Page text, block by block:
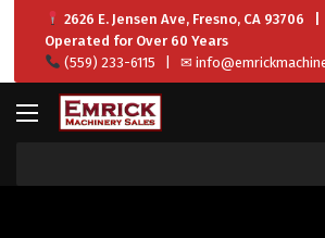
2626 E. Jensen Ave, Fresno, CA
Operated for Over 60 Years
(559) 233-6115 | ✉